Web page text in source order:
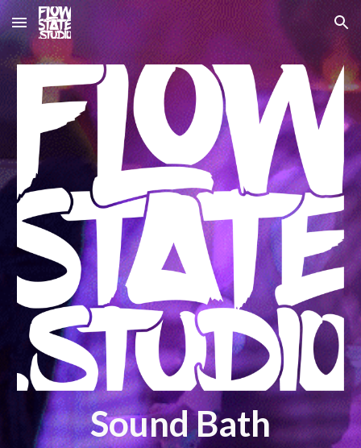
Skip to main content Skip to navigation
Sound Bath